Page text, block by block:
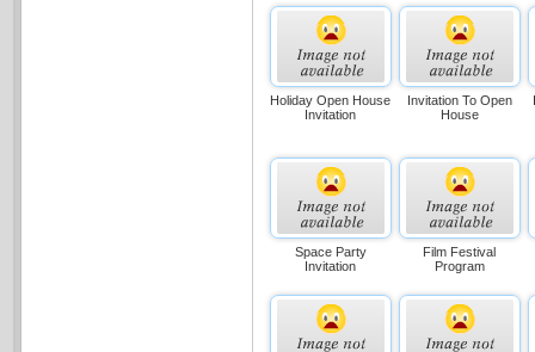
Holiday Open House
Invitation
Invitation To Open
House
Space Party
Invitation
Film Festival
Program